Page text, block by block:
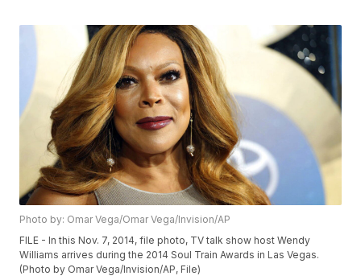
Photo by: Omar Vega/Omar Vega/Invision/AP
FILE - In this Nov. 7, 2014, file photo, TV talk show host Wendy
Williams arrives during the 2014 Soul Train Awards in Las Vegas.
(Photo by Omar Vega/Invision/AP, File)